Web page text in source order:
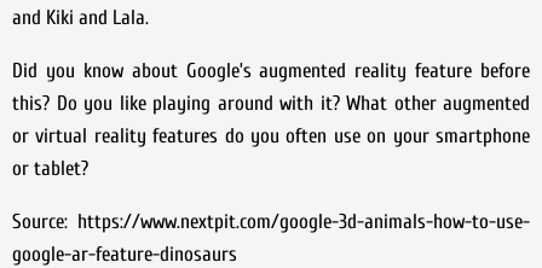
and Kiki and Lala.
Did you know about Google’s augmented reality feature before
this? Do you like playing around with it? What other augmented
or virtual reality features do you often use on your smartphone
or tablet?
Source: https://www.nextpit.com/google-3d-animals-how-to-use-
google-ar-feature-dinosaurs